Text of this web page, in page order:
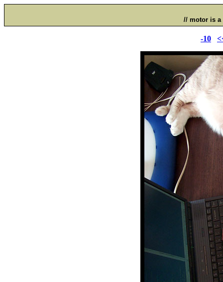
// motor is a
-10